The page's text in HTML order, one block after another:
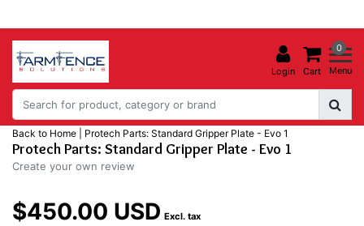
Login
0
Cart Menu
Back to Home Protech Parts: Standard Gripper Plate - Evo 1
Protech Parts: Standard Gripper Plate - Evo 1
Create your own review
$450.00 USD Excl. tax